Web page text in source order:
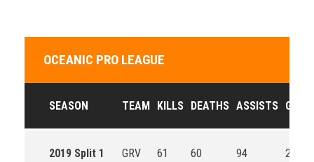
OCEANIC PRO LEAGUE
SEASON TEAM KILLS DEATHS ASSISTS GOLD
2019 Split 1 GRV 61 60 94 260.8